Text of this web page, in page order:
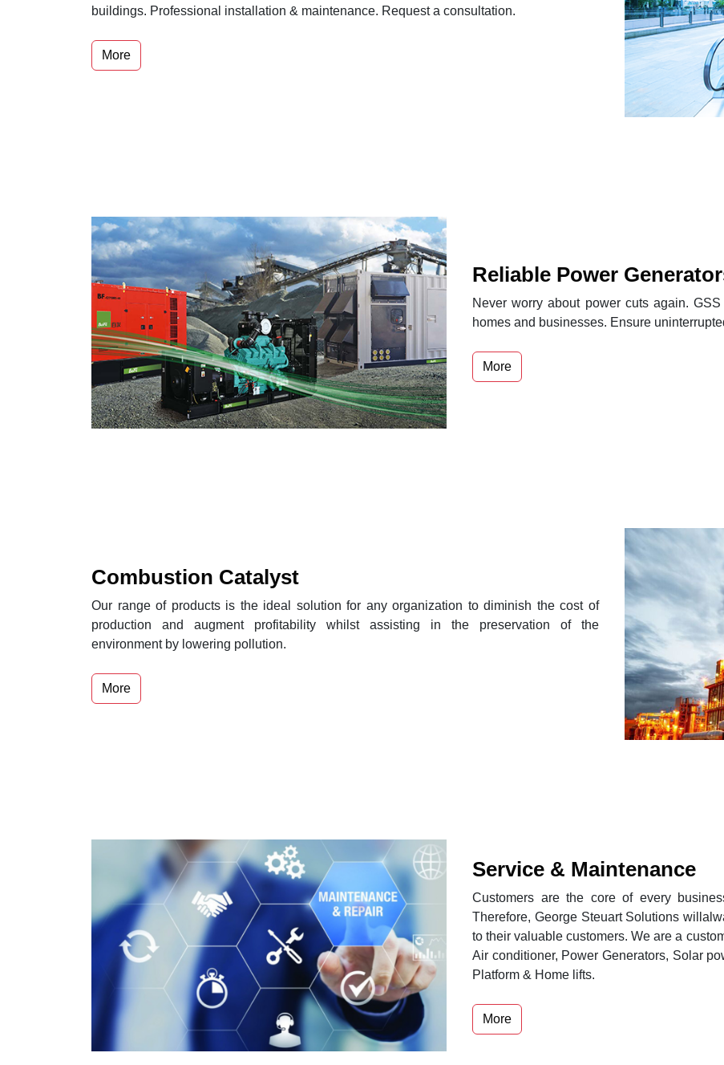
buildings. Professional installation & maintenance. Request a consultation.
More
Reliable Power
Never worry about power cuts again.
homes and businesses. Ensure
More
Combustion Catalyst
Our range of products is the ideal solution for any organization to diminish the cost of
production and augment profitability whilst assisting in the preservation of the
environment by lowering pollution.
More
Service & Maintenance
Customers are the core of every
Therefore, George Steuart Solutions
to their valuable customers. We are a
Air conditioner, Power Generators, Solar
Platform & Home lifts.
More